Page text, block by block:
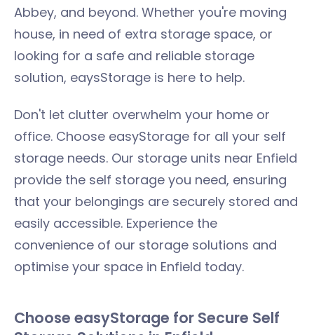
Abbey, and beyond. Whether you're moving
house, in need of extra storage space, or
looking for a safe and reliable storage
solution, eaysStorage is here to help.
Don't let clutter overwhelm your home or
office. Choose easyStorage for all your self
storage needs. Our storage units near Enfield
provide the self storage you need, ensuring
that your belongings are securely stored and
easily accessible. Experience the
convenience of our storage solutions and
optimise your space in Enfield today.
Choose easyStorage for Secure Self